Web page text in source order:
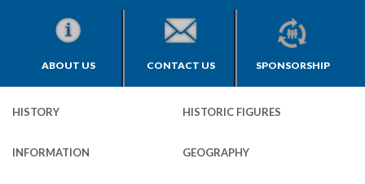
ABOUT US CONTACT US SPONSORSHIP
HISTORY HISTORIC FIGURES
INFORMATION GEOGRAPHY